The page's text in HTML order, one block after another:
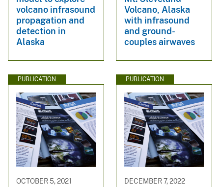
volcano infrasound
propagation and
detection in
Alaska
Volcano, Alaska
with infrasound
and ground-
couples airwaves
PUBLICATION
OCTOBER 5, 2021
PUBLICATION
DECEMBER 7, 2022